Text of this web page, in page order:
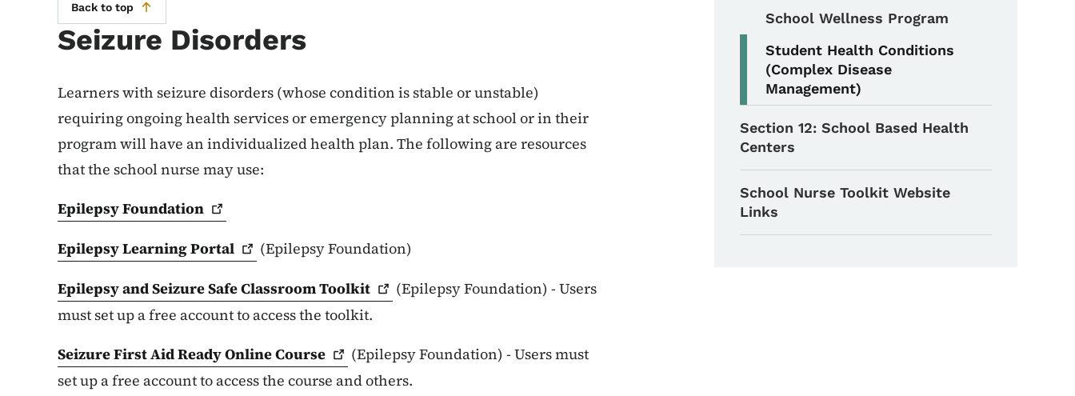
Back to top
Seizure Disorders
Learners with seizure disorders (whose condition is stable or unstable)
requiring ongoing health services or emergency planning at school or in their
program will have an individualized health plan. The following are resources
that the school nurse may use:
EpilepsyFoundation
Epilepsy LearningPortal
(Epilepsy Foundation)
Epilepsy and Seizure Safe ClassroomToolkit
(Epilepsy Foundation) - Users
must set up a free account to access the toolkit.
Seizure First Aid Ready OnlineCourse
(Epilepsy Foundation) - Users must
set up a free account to access the course and others.
School Wellness Program
Student Health Conditions
(Complex Disease
Management)
Section 12: School Based Health
Centers
School Nurse Toolkit Website
Links